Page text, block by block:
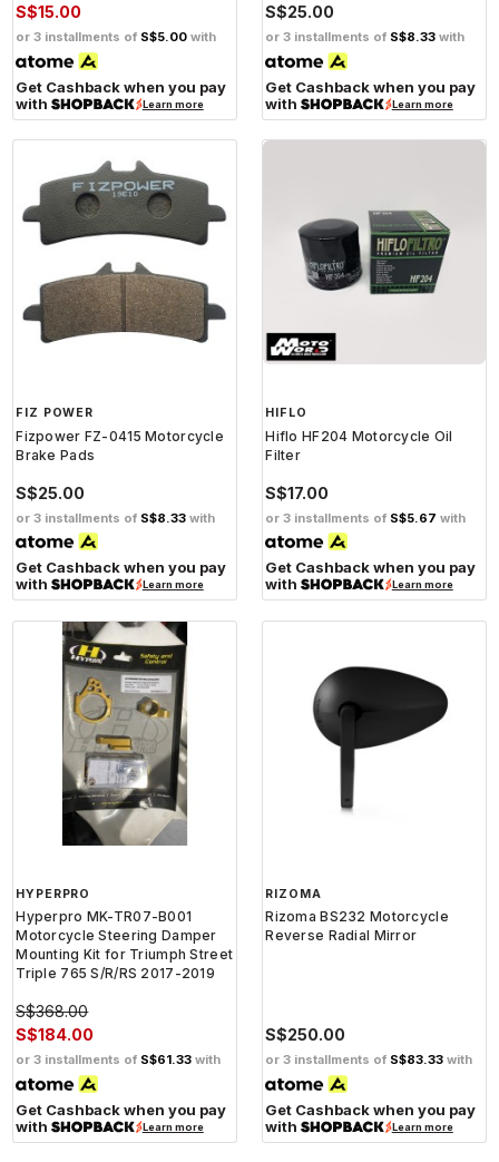
S$15.00
or 3 installments of S$5.00 with
Get Cashback when you pay
with
Learn more
S$25.00
or 3 installments of S$8.33 with
Get Cashback when you pay
with
Learn more
FIZ POWER
Fizpower FZ-0415 Motorcycle
Brake Pads
S$25.00
or 3 installments of S$8.33 with
Get Cashback when you pay
with
Learn more
HIFLO
Hiflo HF204 Motorcycle Oil
Filter
S$17.00
or 3 installments of S$5.67 with
Get Cashback when you pay
with
Learn more
HYPERPRO
Hyperpro MK-TR07-B001
Motorcycle Steering Damper
Mounting Kit for Triumph Street
Triple 765 S/R/RS 2017-2019
S$368.00
S$184.00
or 3 installments of S$61.33 with
Get Cashback when you pay
with
Learn more
RIZOMA
Rizoma BS232 Motorcycle
Reverse Radial Mirror
S$250.00
or 3 installments of S$83.33 with
Get Cashback when you pay
with
Learn more